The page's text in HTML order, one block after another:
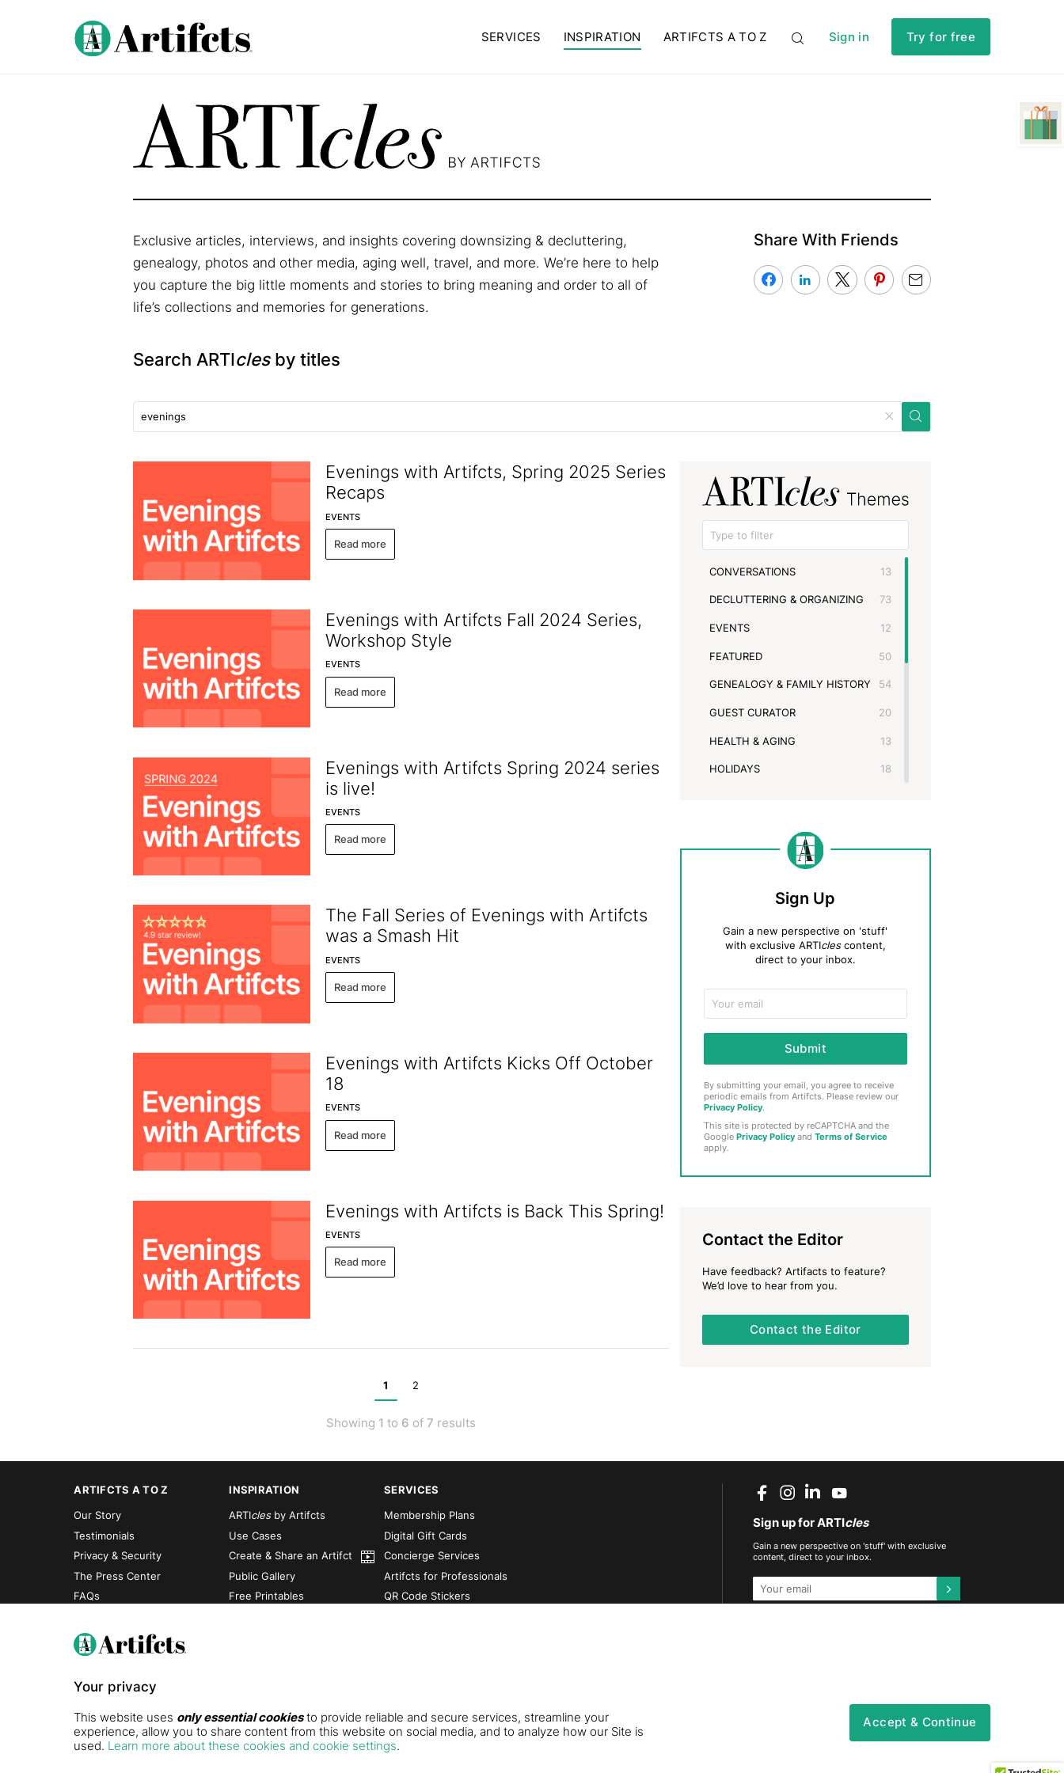
SERVICES INSPIRATION ARTIFCTS A TO Z Sign in Try for free
Exclusive articles, interviews, and insights covering downsizing & decluttering,
genealogy, photos and other media, aging well, travel, and more. We’re here to help
you capture the big little moments and stories to bring meaning and order to all of
life’s collections and memories for generations.
Share With Friends
Search ARTIclesby titles
Evenings with Artifcts, Spring 2025 Series
Recaps
EVENTS
Read more
Evenings with Artifcts Fall 2024 Series,
Workshop Style
EVENTS
Read more
Evenings with Artifcts Spring 2024 series
is live!
EVENTS
Read more
The Fall Series of Evenings with Artifcts
was a Smash Hit
EVENTS
Read more
Evenings with Artifcts Kicks Off October
18
EVENTS
Read more
Evenings with Artifcts is Back This Spring!
EVENTS
Read more
1 2
Showing 1 to 6 of 7 results
CONVERSATIONS 13
DECLUTTERING & ORGANIZING 73
EVENTS 12
FEATURED 50
GENEALOGY & FAMILY HISTORY 54
GUEST CURATOR 20
HEALTH & AGING 13
HOLIDAYS 18
MOVING & DOWNSIZING 14
PRODUCT UPDATES
THE ARTIFCTS BOOKSHELF
THE ARTS
TRAVEL & MUSEUMS 13
Sign Up
Gain a new perspective on 'stuff'
with exclusive ARTIclescontent,
direct to your inbox.
Submit
By submitting your email, you agree to receive
periodic emails from Artifcts. Please review our
Privacy Policy.
This site is protected by reCAPTCHA and the
Google Privacy Policyand Terms of Service
apply.
Contact the Editor
Have feedback? Artifacts to feature?
We’d love to hear from you.
Contact the Editor
ARTIFCTS A TO Z
Our Story
Testimonials
Privacy & Security
The Press Center
FAQs
INSPIRATION
ARTIclesby Artifcts
Use Cases
Create & Share an Artifct
Public Gallery
Free Printables
SERVICES
Membership Plans
Digital Gift Cards
Concierge Services
Artifcts for Professionals
QR Code Stickers
Sign up for ARTIcles
Gain a new perspective on 'stuff' with exclusive
content, direct to your inbox.
Your privacy
This website uses only essential cookiesto provide reliable and secure services, streamline your
experience, allow you to share content from this website on social media, and to analyze how our Site is
used. Learn more about these cookies and cookie settings.
Accept & Continue